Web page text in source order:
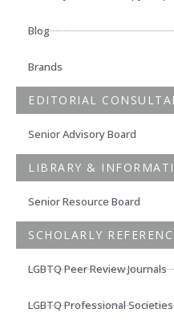
Blog
Brands
EDITORIAL
Senior Advisory Board
LIBRARY &
Senior Resource Board
SCHOLARLY
LGBTQ Peer Review Journals
LGBTQ Professional Societies